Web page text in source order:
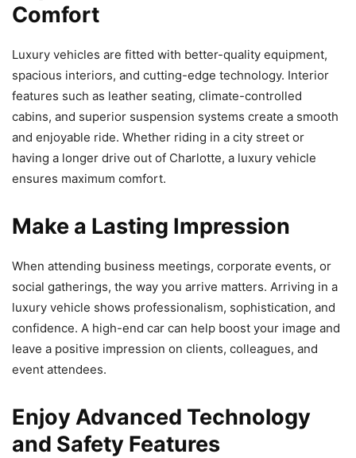
Comfort
Luxury vehicles are fitted with better-quality equipment,
spacious interiors, and cutting-edge technology. Interior
features such as leather seating, climate-controlled
cabins, and superior suspension systems create a smooth
and enjoyable ride. Whether riding in a city street or
having a longer drive out of Charlotte, a luxury vehicle
ensures maximum comfort.
Make a Lasting Impression
When attending business meetings, corporate events, or
social gatherings, the way you arrive matters. Arriving in a
luxury vehicle shows professionalism, sophistication, and
confidence. A high-end car can help boost your image and
leave a positive impression on clients, colleagues, and
event attendees.
Enjoy Advanced Technology
and Safety Features